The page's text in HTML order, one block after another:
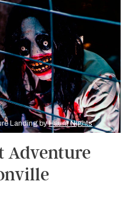
Landing byHaunt Nights
Adventure